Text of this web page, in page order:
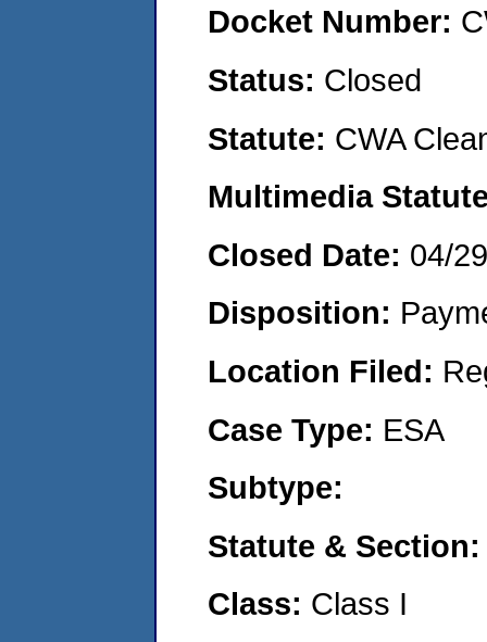
Docket Number:
Status: Closed
Statute: CWA
Multimedia
Closed Date: 04/
Disposition:
Location Filed:
Case Type: ESA
Subtype:
Statute &
Class: Class I